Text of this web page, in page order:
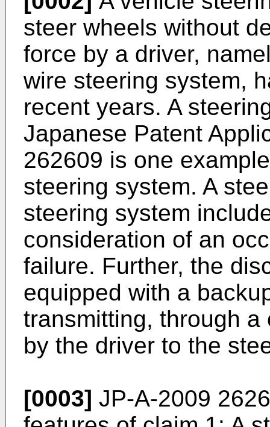
steer wheels without
force by a driver,
wire steering system,
recent years. A
Japanese Patent
262609 is one
steering system. A
steering system
consideration of an
failure. Further, the
equipped with a
transmitting, through
by the driver to the
[0003] JP-A-2009